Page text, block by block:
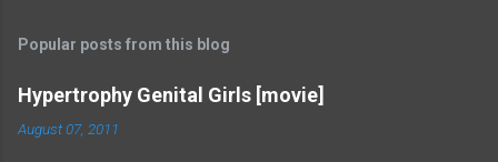
Popular posts from this blog
Hypertrophy Genital Girls [movie]
August 07, 2011